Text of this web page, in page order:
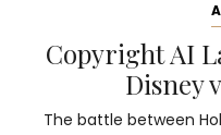
Copyright AI
Disney
The battle between